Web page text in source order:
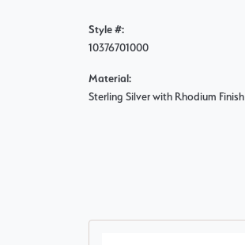
Style #:
10376701000
Material:
Sterling Silver with Rhodium Finish